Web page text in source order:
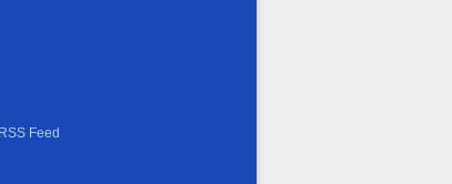
RSS Feed